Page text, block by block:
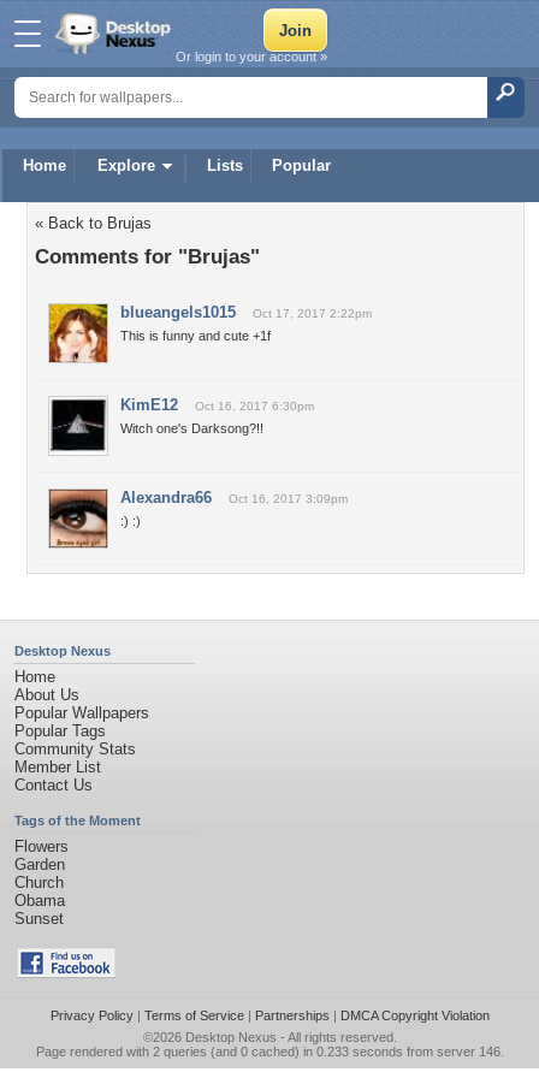
Home Explore Lists Popular
Or login to your account »
« Back to Brujas
Comments for "Brujas"
blueangels1015 Oct 17, 2017 2:22pm
This is funny and cute +1f
KimE12 Oct 16, 2017 6:30pm
Witch one's Darksong?!!
Alexandra66 Oct 16, 2017 3:09pm
:) :)
Desktop Nexus
Home
About Us
Popular Wallpapers
Popular Tags
Community Stats
Member List
Contact Us
Tags of the Moment
Flowers
Garden
Church
Obama
Sunset
Privacy Policy| Terms of Service| Partnerships | DMCA Copyright Violation
©2026 Desktop Nexus - All rights reserved.
Page rendered with 2 queries (and 0 cached) in 0.233 seconds from server 146.